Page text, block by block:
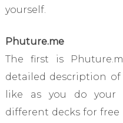
yourself.
Phuture.me
The first is
detailed description
like as you do your
different decks for